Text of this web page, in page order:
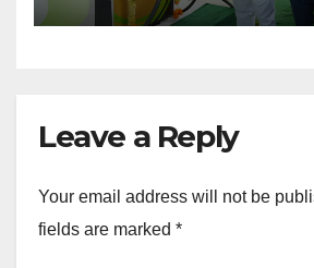
Leave a Reply
Your email address will not be
fields are marked *